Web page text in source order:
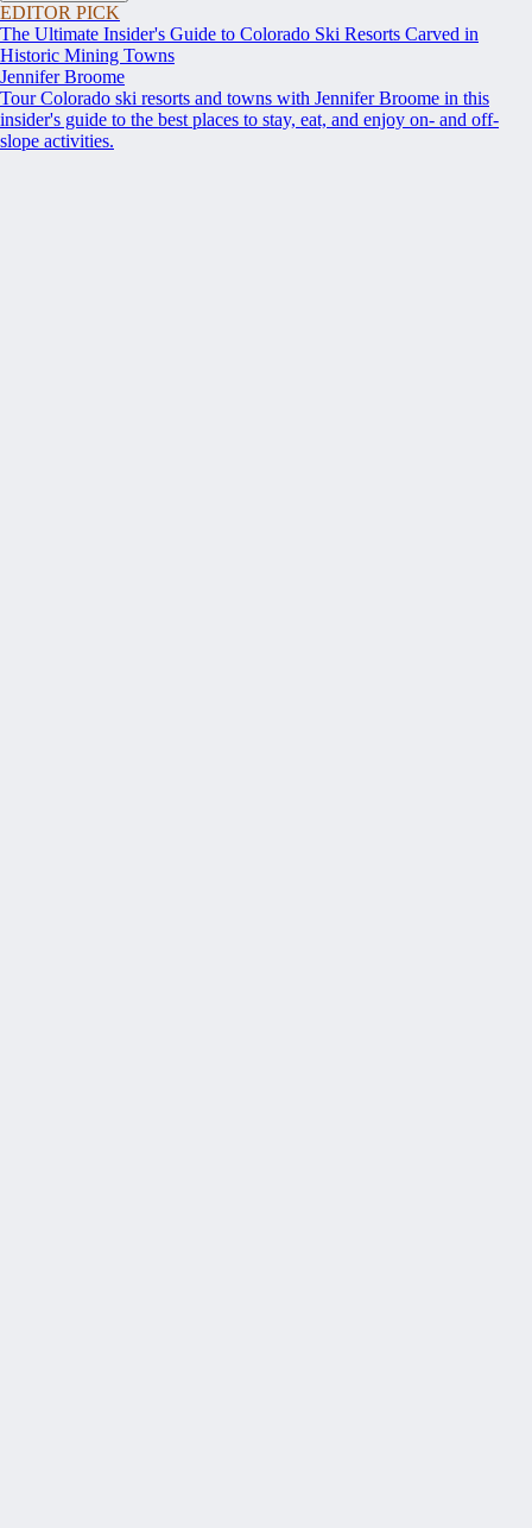
EDITOR PICK
The Ultimate Insider's Guide to Colorado Ski Resorts Carved in
Historic Mining Towns
Jennifer Broome
Tour Colorado ski resorts and towns with Jennifer Broome in this
insider's guide to the best places to stay, eat, and enjoy on- and off-
slope activities.